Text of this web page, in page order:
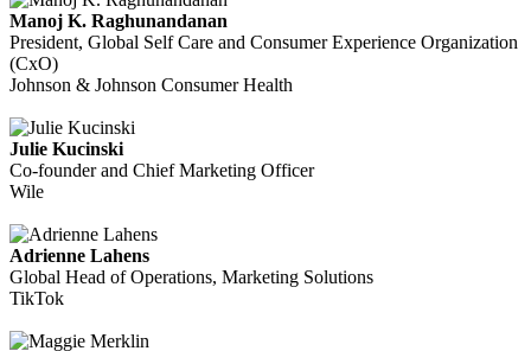
Manoj K. Raghunandanan
President, Global Self Care and Consumer Experience Organization
(CxO)
Johnson & Johnson Consumer Health
Julie Kucinski
Co-founder and Chief Marketing Officer
Wile
Adrienne Lahens
Global Head of Operations, Marketing Solutions
TikTok